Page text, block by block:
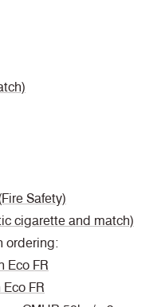
Safety)
cigarette and match)
ordering:
Eco FR
FR